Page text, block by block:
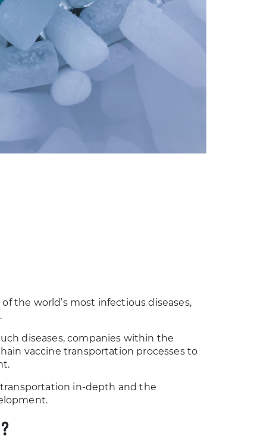
the world’s most infectious diseases,
diseases, companies within the
vaccine transportation processes to
in-depth and the